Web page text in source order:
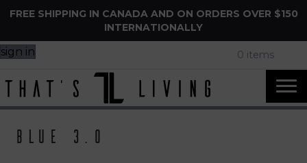
FREE SHIPPING IN CANADA AND ON ORDERS OVER $150
INTERNATIONALLY
sign in 0 items
Blue 3.0